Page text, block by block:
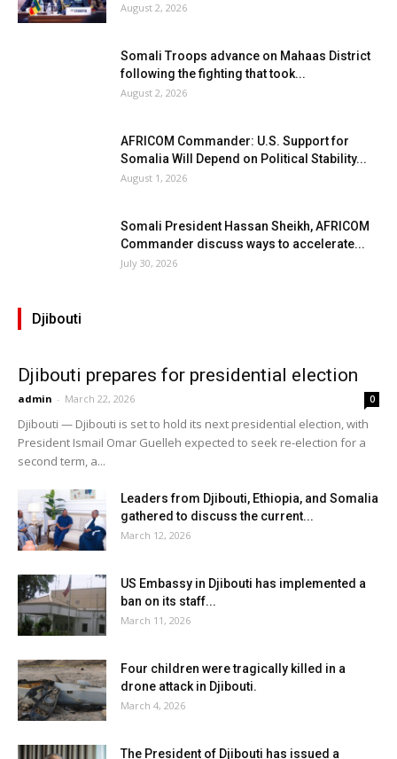
August 2, 2026
Somali Troops advance on Mahaas District
following the fighting that took...
August 2, 2026
AFRICOM Commander: U.S. Support for
Somalia Will Depend on Political Stability...
August 1, 2026
Somali President Hassan Sheikh, AFRICOM
Commander discuss ways to accelerate...
July 30, 2026
Djibouti
Djibouti prepares for presidential election
admin - March 22, 2026 0
Djibouti — Djibouti is set to hold its next presidential election, with
President Ismail Omar Guelleh expected to seek re-election for a
second term, a...
Leaders from Djibouti, Ethiopia, and Somalia
gathered to discuss the current...
March 12, 2026
US Embassy in Djibouti has implemented a
ban on its staff...
March 11, 2026
Four children were tragically killed in a
drone attack in Djibouti.
March 4, 2026
The President of Djibouti has issued a